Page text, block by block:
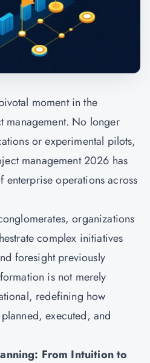
moment in the
No longer
or experimental pilots,
management 2026 has
enterprise operations across
organizations
complex initiatives
foresight previously
is not merely
redefining how
executed, and
From Intuition to